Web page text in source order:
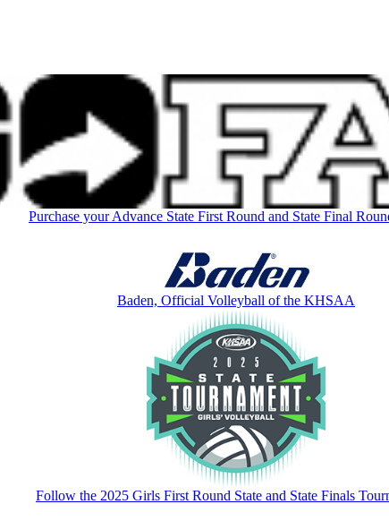
Purchase your Advance State First Round and State Final
Baden, Official Volleyball of the KHSAA
Follow the 2025 Girls First Round State and State Finals